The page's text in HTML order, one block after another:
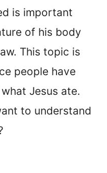
is important
of his body
This topic is
people have
Jesus ate.
to understand